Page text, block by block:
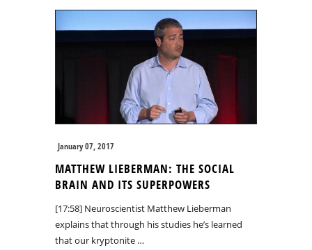
January 07, 2017
MATTHEW LIEBERMAN: THE SOCIAL
BRAIN AND ITS SUPERPOWERS
[17:58] Neuroscientist Matthew Lieberman
explains that through his studies he’s learned
that our kryptonite …